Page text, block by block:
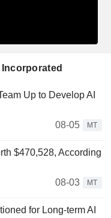
Up to Develop AI
08-05
MT
$470,528, According
08-03
MT
for Long-term AI